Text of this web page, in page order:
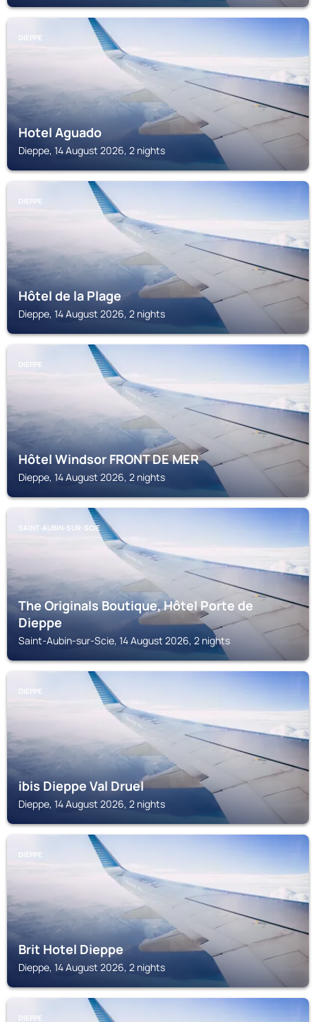
DIEPPE
Hotel Aguado
Dieppe, 14 August 2026, 2 nights
DIEPPE
Hôtel de la Plage
Dieppe, 14 August 2026, 2 nights
DIEPPE
Hôtel Windsor FRONT DE MER
Dieppe, 14 August 2026, 2 nights
SAINT-AUBIN-SUR-SCIE
The Originals Boutique, Hôtel Porte de
Dieppe
Saint-Aubin-sur-Scie, 14 August 2026, 2 nights
DIEPPE
ibis Dieppe Val Druel
Dieppe, 14 August 2026, 2 nights
DIEPPE
Brit Hotel Dieppe
Dieppe, 14 August 2026, 2 nights
DIEPPE